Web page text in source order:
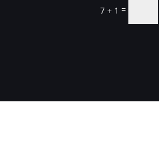
7 + 1 =